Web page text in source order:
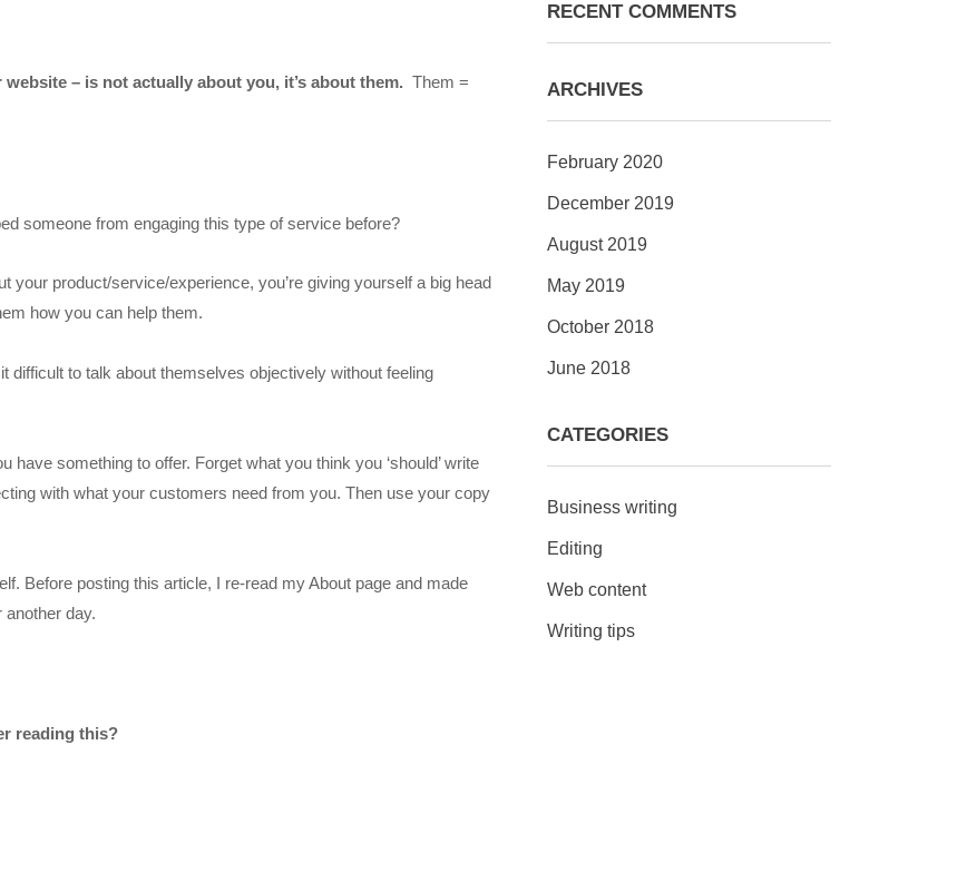
– is not actually about you, it’s about them. Them =
someone from engaging this type of service before?
your product/service/experience, you’re giving yourself a big head
how you can help them.
difficult to talk about themselves objectively without feeling
something to offer. Forget what you think you ‘should’ write
with what your customers need from you. Then use your copy
Before posting this article, I re-read my About page and made
another day.
reading this?
RECENT COMMENTS
ARCHIVES
February 2020
December 2019
August 2019
May 2019
October 2018
June 2018
CATEGORIES
Business writing
Editing
Web content
Writing tips